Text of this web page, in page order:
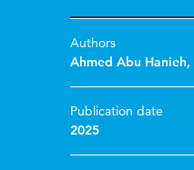
Authors
Ahmed Abu Hanieh,
Publication date
2025